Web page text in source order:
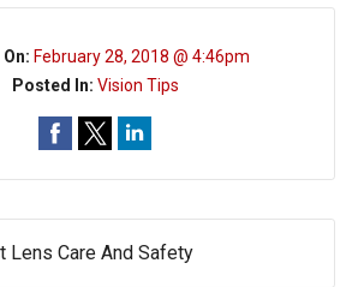
February 28, 2018 @ 4:46pm
Posted In: Vision Tips
Lens Care And Safety